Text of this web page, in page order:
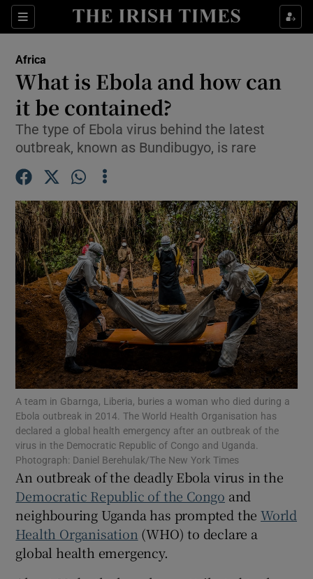
Sections
Show Food sub sections
Show Life & Style sub sections
Show Culture sub sections
Show Technology sub sections
Show Science sub sections
Show Motors sub sections
Africa
What is Ebola and how can
it be contained?
The type of Ebola virus behind the latest
outbreak, known as Bundibugyo, is rare
A team in Gbarnga, Liberia, buries a woman who died during a
Ebola outbreak in 2014. The World Health Organisation has
declared a global health emergency after an outbreak of the
virus in the Democratic Republic of Congo and Uganda.
Photograph: Daniel Berehulak/The New York Times
An outbreak of the deadly Ebola virus in the
Democratic Republic of the Congo and
neighbouring Uganda has prompted theWorld
Health Organisation (WHO) to declare a
global health emergency.